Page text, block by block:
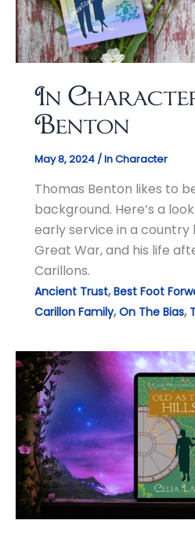
In
Benton
May 8, 2024 /In Character
Thomas Benton likes to
background. Here’s a
early service in a country
Great War, and his life
Carillons.
Ancient Trust,Best Foot
Carillon Family,On The Bias,